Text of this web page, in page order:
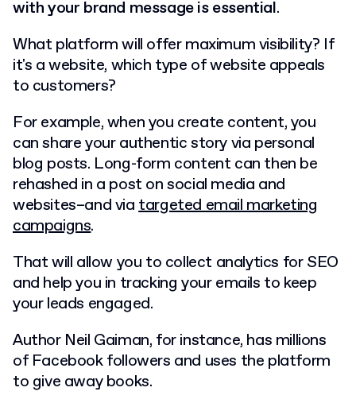
with your brand message is essential.
What platform will offer maximum visibility? If
it's a website, which type of website appeals
to customers?
For example, when you create content, you
can share your authentic story via personal
blog posts. Long-form content can then be
rehashed in a post on social media and
websites–and viatargeted email marketing
campaigns.
That will allow you to collect analytics for SEO
and help you in tracking your emails to keep
your leads engaged.
Author Neil Gaiman, for instance, has millions
of Facebook followers and uses the platform
to give away books.